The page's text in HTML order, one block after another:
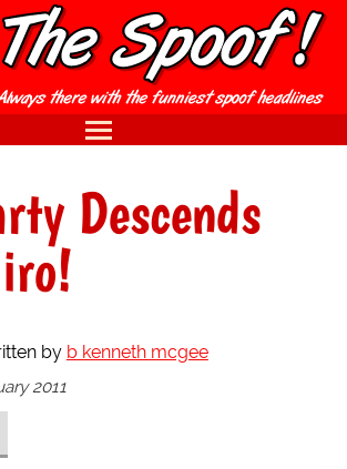
Descends
by b kenneth mcgee
2011